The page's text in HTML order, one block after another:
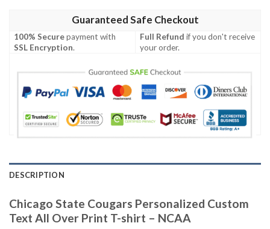
Guaranteed Safe Checkout
100% Securepayment with
SSL Encryption.
Full Refund if you don't receive
your order.
DESCRIPTION
Chicago State Cougars Personalized Custom
Text All Over Print T-shirt – NCAA